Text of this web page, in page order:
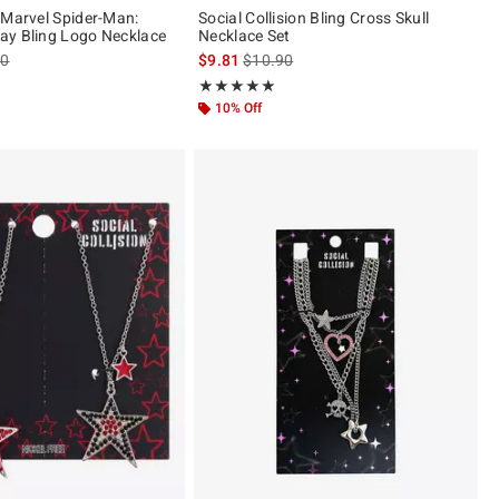
Spider-Man:
Bling Logo Necklace
price, the original price is
Social Collision Bling Cross Skull
Necklace Set
$9.81is sales price, the original price is
$10.90
★★★★★
Rating, 5 out of 5
★★★★★
10% Off